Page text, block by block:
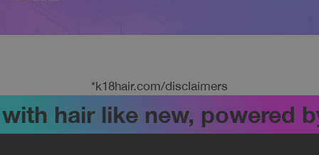
*k18hair.com/disclaimers
hair like new, powered by